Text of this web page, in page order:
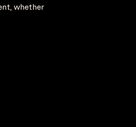
whether